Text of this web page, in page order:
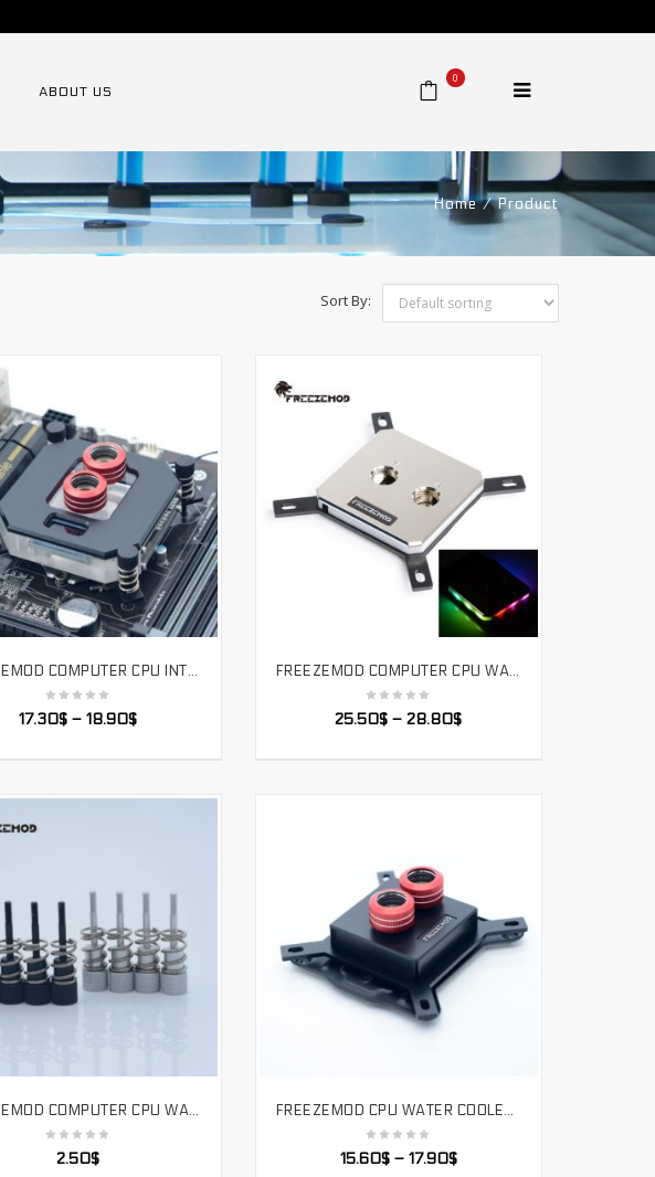
ABOUT US
0
Home ⁄ Product
Sort By:
SELECT OPTIONS FREEZEMOD COMPUTER CPU INTEL WATER COOLING BLOCK 2020 LCD TEMPERATURE DISPLAY VA SCREEN RGB LIGHT BLACK COLOR. UPR-2020I
17.30$ –18.90$
SELECT OPTIONS FREEZEMOD COMPUTER CPU WATER COOLER BLOCK FULL-METAL 60*60 UPPER COVER WITH MAGIC LIGHT EFFECT RGB. INTEL-JB3TR
25.50$ –28.80$
SELECT OPTIONS FREEZEMOD COMPUTER CPU WATER COOLING BLOCK FIXING SCREW ALL ALUMINUM ALLOY INTEL AMD AM4. PJ-CSLS
2.50$
SELECT OPTIONS FREEZEMOD CPU WATER COOLER BLOCK SPRAYABLE LIQUID BLOCK WITH MICRO CHANNEL FOR INTEL LGA 1151 115X 2011 PLATFORM. INTEL-POOC
15.60$– 17.90$